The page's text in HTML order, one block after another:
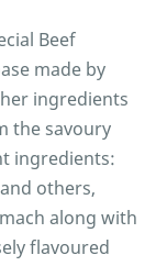
Beef
made by
ingredients
the savoury
ingredients:
others,
along with
flavoured